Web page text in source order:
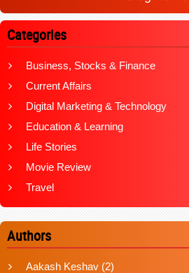
Categories
Business, Stocks & Finance
Current Affairs
Digital Marketing & Technology
Education & Learning
Life Stories
Movie Review
Travel
Authors
Aakash Keshav (2)